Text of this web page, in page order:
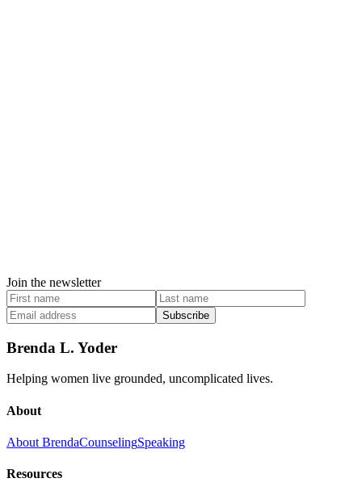
Join the newsletter
Subscribe
Brenda L. Yoder
Helping women live grounded, uncomplicated lives.
About
About BrendaCounselingSpeaking
Resources